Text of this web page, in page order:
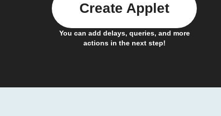
You can add delays, queries, and more
actions in the next step!
Create Applet